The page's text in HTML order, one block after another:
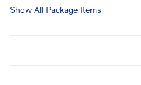
Show All Package Items